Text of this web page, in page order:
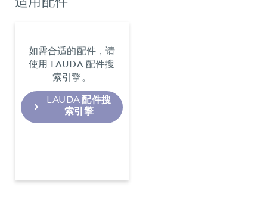
适用配件
如需合适的配件，请
使用 LAUDA 配件搜
索引擎。
LAUDA 配件搜
索引擎